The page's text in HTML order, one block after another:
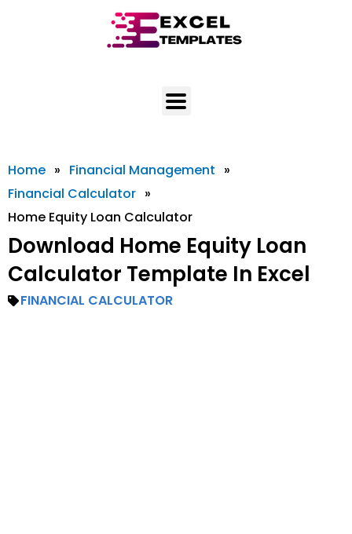
Home » Financial Management »
Financial Calculator »
Home Equity Loan Calculator
Download Home Equity Loan
Calculator Template In Excel
FINANCIAL CALCULATOR